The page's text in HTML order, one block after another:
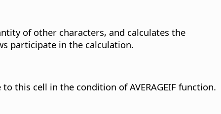
of other characters, and calculates the
participate in the calculation.
this cell in the condition of AVERAGEIF function.